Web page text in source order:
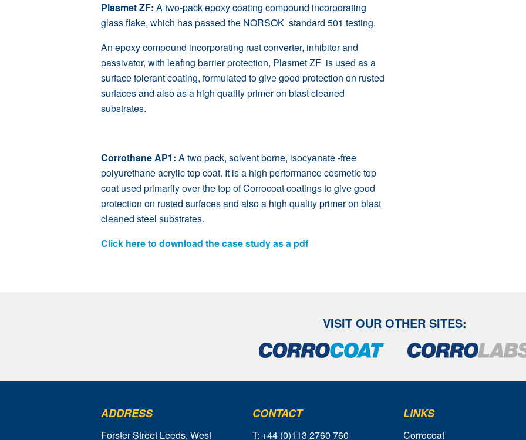
Plasmet ZF: A two-pack epoxy coating compound incorporating
glass flake, which has passed the NORSOK standard 501 testing.
An epoxy compound incorporating rust converter, inhibitor and
passivator, with leafing barrier protection, Plasmet ZF is used as a
surface tolerant coating, formulated to give good protection on rusted
surfaces and also as a high quality primer on blast cleaned
substrates.
Corrothane AP1: A two pack, solvent borne, isocyanate -free
polyurethane acrylic top coat. It is a high performance cosmetic top
coat used primarily over the top of Corrocoat coatings to give good
protection on rusted surfaces and also a high quality primer on blast
cleaned steel substrates.
Click here to download the case study as a pdf
VISIT OUR OTHER SITES:
ADDRESS
Forster Street Leeds, West
CONTACT
T: +44 (0)113 2760 760
LINKS
Corrocoat